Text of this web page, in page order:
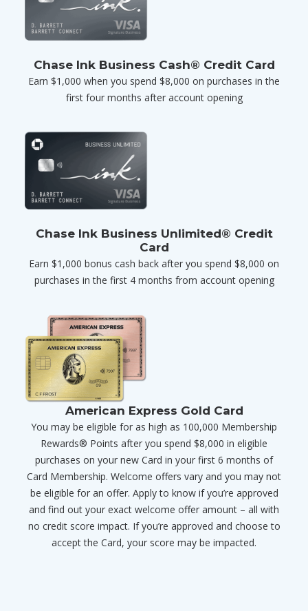
Chase Ink Business Cash® Credit Card
Earn $1,000 when you spend $8,000 on purchases in the
first four months after account opening
Chase Ink Business Unlimited® Credit
Card
Earn $1,000 bonus cash back after you spend $8,000 on
purchases in the first 4 months from account opening
American Express Gold Card
You may be eligible for as high as 100,000 Membership
Rewards® Points after you spend $8,000 in eligible
purchases on your new Card in your first 6 months of
Card Membership. Welcome offers vary and you may not
be eligible for an offer. Apply to know if you’re approved
and find out your exact welcome offer amount – all with
no credit score impact. If you’re approved and choose to
accept the Card, your score may be impacted.